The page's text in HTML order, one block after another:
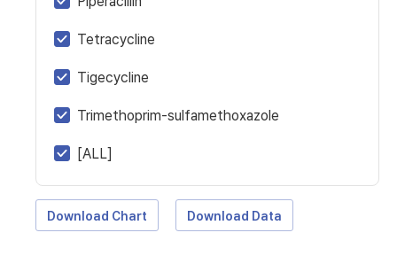
Tetracycline
Tigecycline
Trimethoprim-sulfamethoxazole
[ALL]
Download Chart Download Data